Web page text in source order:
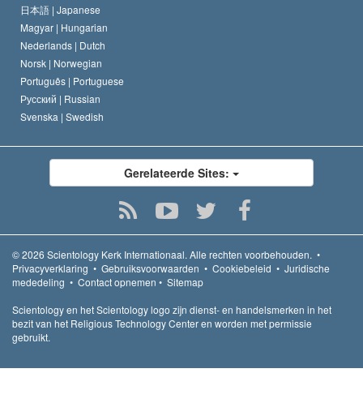
日本語 | Japanese
Magyar | Hungarian
Nederlands | Dutch
Norsk | Norwegian
Português | Portuguese
Русский | Russian
Svenska | Swedish
Gerelateerde Sites:
© 2026 Scientology Kerk Internationaal. Alle rechten voorbehouden. •
Privacyverklaring • Gebruiksvoorwaarden • Cookiebeleid • Juridische
mededeling • Contact opnemen • Sitemap
Scientology en het Scientology logo zijn dienst- en handelsmerken in het
bezit van het Religious Technology Center en worden met permissie
gebruikt.